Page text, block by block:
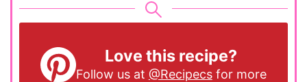
Love this recipe?
Follow us at @Recipecsfor more